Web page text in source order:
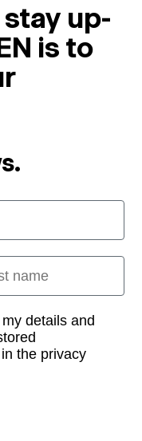
up-
is to
details and
the privacy